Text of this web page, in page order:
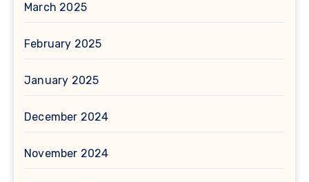
March 2025
February 2025
January 2025
December 2024
November 2024